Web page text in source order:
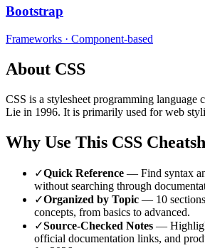
Bootstrap
Frameworks · Component-based
About CSS
CSS is a stylesheet programming language
Lie in 1996. It is primarily used for web
Why Use This CSS
✓Quick Reference — Find syntax
without searching through
✓Organized by Topic — 10
concepts, from basics to advanced.
✓Source-Checked Notes —
official documentation links, and